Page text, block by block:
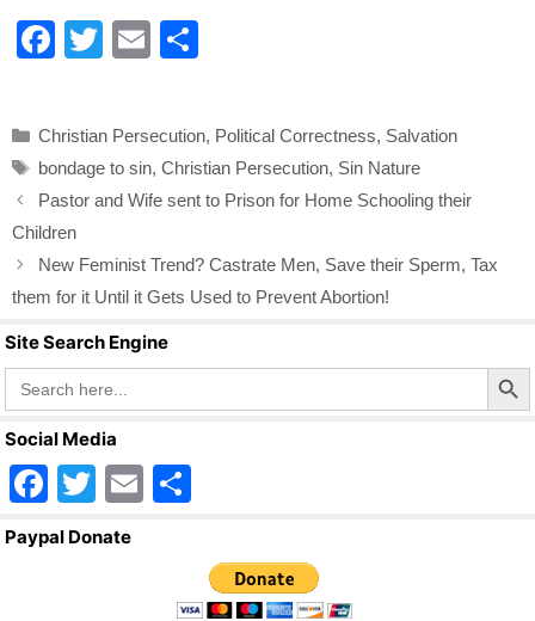
F
e
b
o
o
k
T
er
E
e
Categories
Christian Persecution, Political Correctness, Salvation
Tags
bondage to sin, Christian Persecution, Sin Nature
Pastor and Wife sent to Prison for Home Schooling their
Children
New Feminist Trend? Castrate Men, Save their Sperm, Tax
them for it Until it Gets Used to Prevent Abortion!
Site Search Engine
Search
for:
Search Button
Social Media
F
a
T
wi
E
ar
e
Paypal Donate